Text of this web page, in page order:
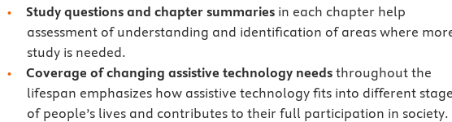
Study questions and chapter summaries in each chapter help
assessment of understanding and identification of areas where
study is needed.
Coverage of changing assistive technology needsthroughout the
lifespan emphasizes how assistive technology fits into different
of people’s lives and contributes to their full participation in society.